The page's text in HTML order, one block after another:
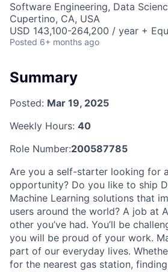
Software Engineering, Data
Cupertino, CA, USA
USD 143,100-264,200 / year +
Posted 6+ months ago
Summary
Posted: Mar 19, 2025
Weekly Hours: 40
Role Number:200587785
Are you a self-starter looking for
opportunity? Do you like to ship
Machine Learning solutions that
users around the world? A job at
other you’ve had. You’ll be
you will be proud of your work.
part of our everyday lives.
for the nearest gas station,